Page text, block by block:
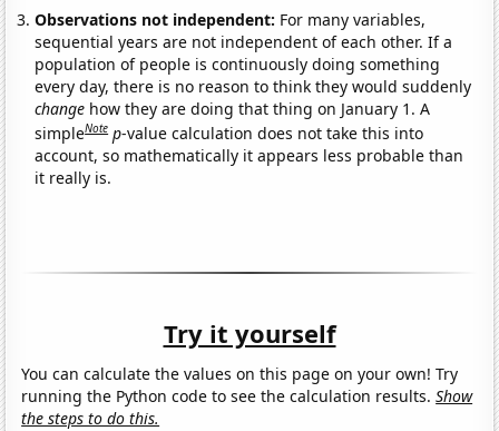
Observations not independent: For many variables,
sequential years are not independent of each other. If a
population of people is continuously doing something
every day, there is no reason to think they would suddenly
change how they are doing that thing on January 1. A
simpleNote p-value calculation does not take this into
account, so mathematically it appears less probable than
it really is.
Try it yourself
You can calculate the values on this page on your own! Try
running the Python code to see the calculation results.Show
the steps to do this.